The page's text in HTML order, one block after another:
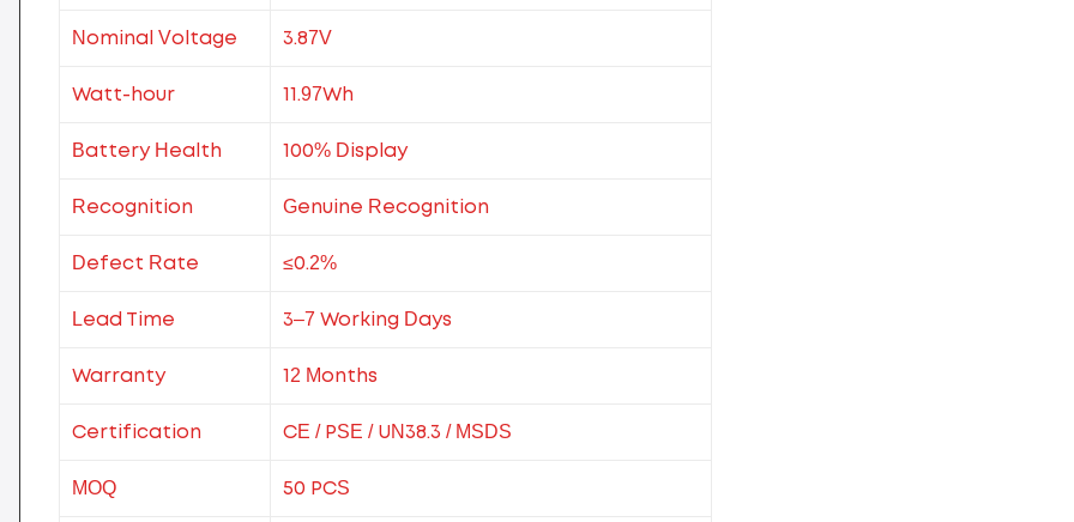
Nominal Voltage 3.87V
Watt-hour 11.97Wh
Battery Health 100% Display
Recognition Genuine Recognition
Defect Rate ≤0.2%
Lead Time 3–7 Working Days
Warranty 12 Months
Certification CE / PSE / UN38.3 / MSDS
MOQ 50 PCS